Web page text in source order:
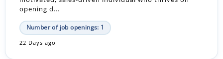
opening d...
Number of job openings: 1
22 Days ago